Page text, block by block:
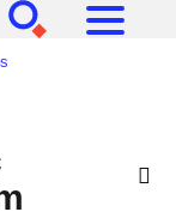
[SEARCH][MENU]